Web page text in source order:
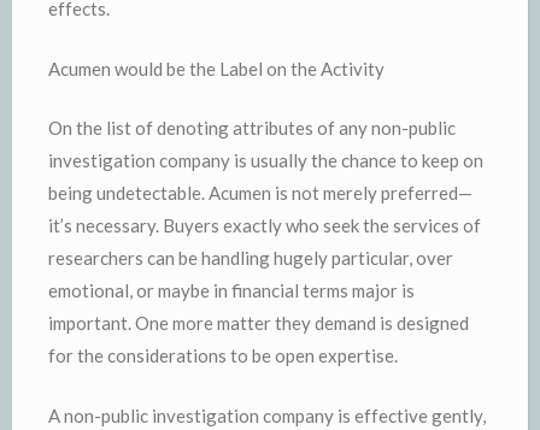
effects.
Acumen would be the Label on the Activity
On the list of denoting attributes of any non-public
investigation company is usually the chance to keep on
being undetectable. Acumen is not merely preferred—
it’s necessary. Buyers exactly who seek the services of
researchers can be handling hugely particular, over
emotional, or maybe in financial terms major is
important. One more matter they demand is designed
for the considerations to be open expertise.
A non-public investigation company is effective gently,